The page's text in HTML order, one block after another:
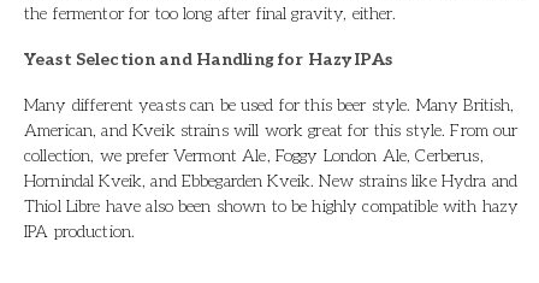
the fermentor for too long after final gravity, either.
Yeast Selection and Handling for Hazy IPAs
Many different yeasts can be used for this beer style. Many British,
American, and Kveik strains will work great for this style. From our
collection, we prefer Vermont Ale, Foggy London Ale, Cerberus,
Hornindal Kveik, and Ebbegarden Kveik. New strains like Hydra and
Thiol Libre have also been shown to be highly compatible with hazy
IPA production.